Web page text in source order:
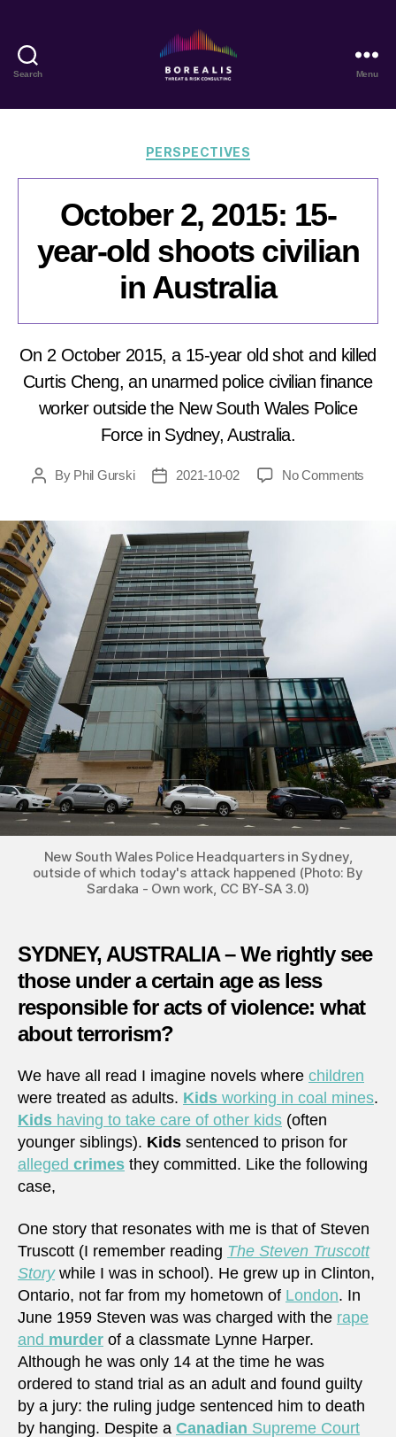
Search
Threat
Risk
Menu
Categories
PERSPECTIVES
October 2, 2015: 15-
year-old shoots civilian
in Australia
On 2 October 2015, a 15-year old shot and killed
Curtis Cheng, an unarmed police civilian finance
worker outside the New South Wales Police
Force in Sydney, Australia.
PostBy Phil Gurski
Post2021-10-02 No Comments
New South Wales Police Headquarters in Sydney,
outside of which today's attack happened (Photo: By
Sardaka - Own work, CC BY-SA 3.0)
SYDNEY, AUSTRALIA – We rightly see
those under a certain age as less
responsible for acts of violence: what
about terrorism?
We have all read I imagine novels where children
were treated as adults. Kids working in coal mines.
Kids having to take care of other kids (often
younger siblings). Kids sentenced to prison for
alleged crimes they committed. Like the following
case,
One story that resonates with me is that of Steven
Truscott (I remember reading The Steven Truscott
Storywhile I was in school). He grew up in Clinton,
Ontario, not far from my hometown of London. In
June 1959 Steven was was charged with the rape
and murder of a classmate Lynne Harper.
Although he was only 14 at the time he was
ordered to stand trial as an adult and found guilty
by a jury: the ruling judge sentenced him to death
by hanging. Despite a Canadian Supreme Court